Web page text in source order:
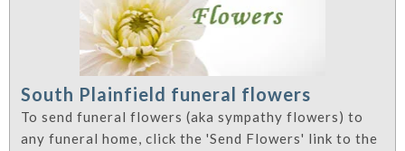
South Plainfield funeral flowers
To send funeral flowers (aka sympathy flowers) to
any funeral home, click the 'Send Flowers' link to the